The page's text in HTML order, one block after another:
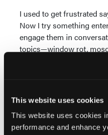
This website uses cookies
This website uses cookies
performance and enhance
I used to get frustrated
Now I try something
engage them in
topics—window rot,
deadly force—so their
must overcome. I didn’t
experiment where you